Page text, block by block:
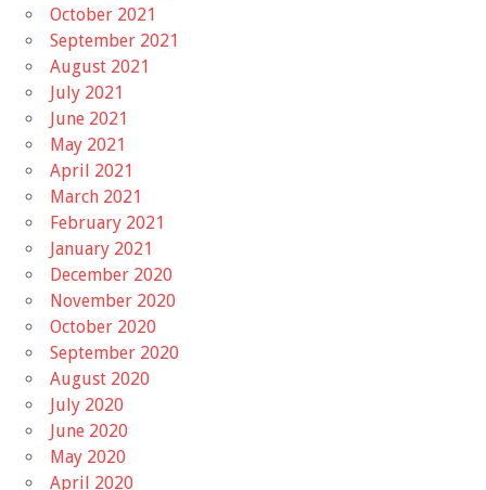
October 2021
September 2021
August 2021
July 2021
June 2021
May 2021
April 2021
March 2021
February 2021
January 2021
December 2020
November 2020
October 2020
September 2020
August 2020
July 2020
June 2020
May 2020
April 2020